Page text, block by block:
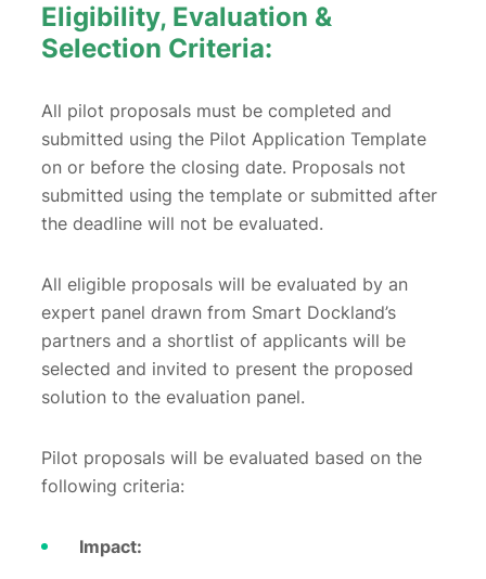
Eligibility, Evaluation &
Selection Criteria:
All pilot proposals must be completed and
submitted using the Pilot Application Template
on or before the closing date. Proposals not
submitted using the template or submitted after
the deadline will not be evaluated.
All eligible proposals will be evaluated by an
expert panel drawn from Smart Dockland’s
partners and a shortlist of applicants will be
selected and invited to present the proposed
solution to the evaluation panel.
Pilot proposals will be evaluated based on the
following criteria:
Impact: